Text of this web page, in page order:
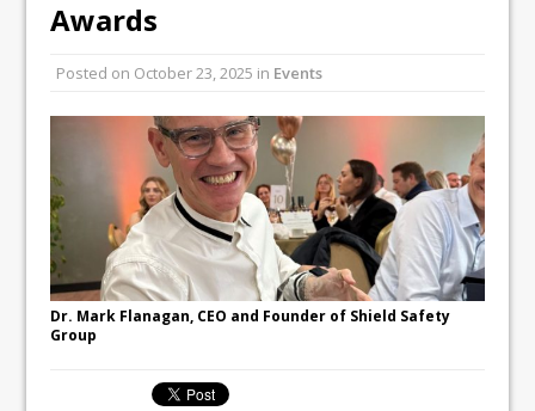
Lanesborough
Ello Group Secures £16.5m HSCB Facility
To Further Enable Growth Plans
Awards
Posted on October 23, 2025 in Events
Dr. Mark Flanagan, CEO and Founder of Shield Safety
Group